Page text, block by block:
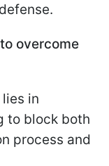
overcome
in
to block both
process and